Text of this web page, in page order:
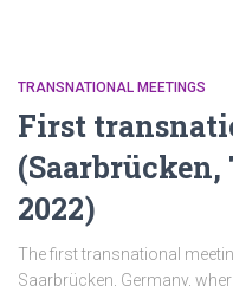
TRANSNATIONAL MEETINGS
First
2022)
The first transnational
Saarbrücken, Germany,